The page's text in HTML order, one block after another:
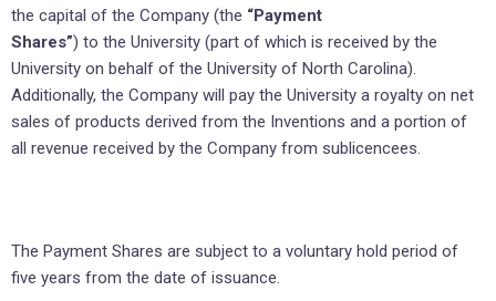
the capital of the Company (the “Payment
Shares”) to the University (part of which is received by the
University on behalf of the University of North Carolina).
Additionally, the Company will pay the University a royalty on net
sales of products derived from the Inventions and a portion of
all revenue received by the Company from sublicencees.
The Payment Shares are subject to a voluntary hold period of
five years from the date of issuance.